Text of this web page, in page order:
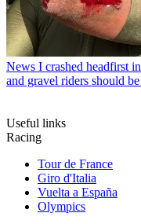
News I crashed headfirst
and gravel riders should
Useful links
Racing
Tour de France
Giro d'Italia
Vuelta a España
Olympics